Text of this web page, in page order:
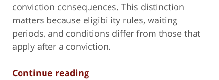
conviction consequences. This distinction
matters because eligibility rules, waiting
periods, and conditions differ from those that
apply after a conviction.
Continue reading